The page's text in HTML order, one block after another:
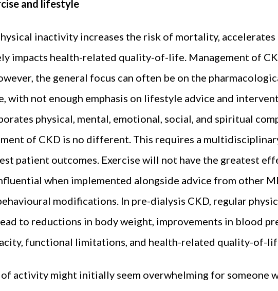
and lifestyle
inactivity increases the risk of mortality, accelerates
impacts health-related quality-of-life. Management of
the general focus can often be on the
with not enough emphasis on lifestyle advice and
physical, mental, emotional, social, and spiritual
of CKD is no different. This requires a
patient outcomes. Exercise will not have the greatest
when implemented alongside advice from other
modifications. In pre-dialysis CKD, regular
to reductions in body weight, improvements in blood
functional limitations, and health-related quality-of-
activity might initially seem overwhelming for someone